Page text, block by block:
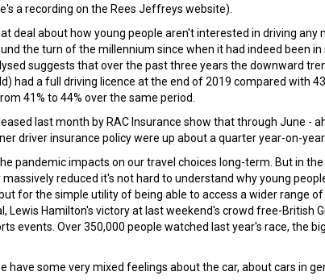
a recording on the Rees Jeffreys website).
deal about how young people aren't interested in driving any
the turn of the millennium since when it had indeed been
suggests that over the past three years the downward
had a full driving licence at the end of 2019 compared with
41% to 44% over the same period.
last month by RAC Insurance show that through June -
driver insurance policy were up about a quarter year-on-year.
pandemic impacts on our travel choices long-term. But in
reduced it's not hard to understand why young
for the simple utility of being able to access a wider range of
Lewis Hamilton's victory at last weekend's crowd free-British
events. Over 350,000 people watched last year's race, the
have some very mixed feelings about the car, about cars in